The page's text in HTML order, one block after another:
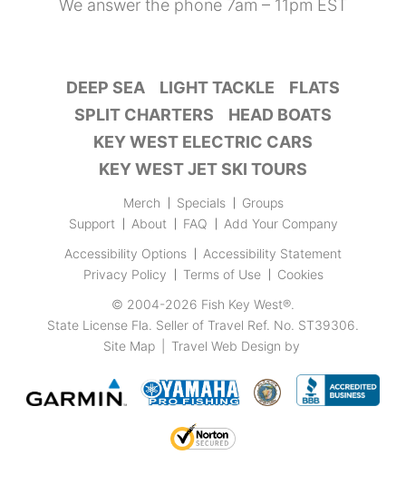
We answer the phone 7am – 11pm EST
DEEP SEA LIGHT TACKLE
FLATS
SPLIT CHARTERS
HEAD BOATS
KEY WEST ELECTRIC CARS
KEY WEST JET SKI TOURS
Merch Specials
Groups
Support
About FAQ
Add Your Company
Accessibility Options
Accessibility Statement
Privacy Policy
Terms of Use
Cookies
© 2004-2026 Fish Key West®
State License Fla. Seller of Travel Ref. No. ST39306.
Site Map
Travel Web Design by